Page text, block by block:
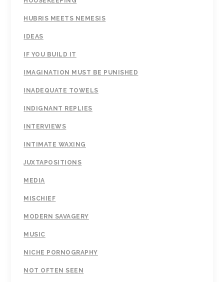
HUBRIS MEETS NEMESIS
IDEAS
IF YOU BUILD IT
IMAGINATION MUST BE PUNISHED
INADEQUATE TOWELS
INDIGNANT REPLIES
INTERVIEWS
INTIMATE WAXING
JUXTAPOSITIONS
MEDIA
MISCHIEF
MODERN SAVAGERY
MUSIC
NICHE PORNOGRAPHY
NOT OFTEN SEEN